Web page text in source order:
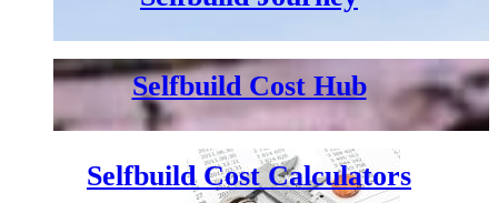
Selfbuild Cost Hub
Selfbuild Cost Calculators